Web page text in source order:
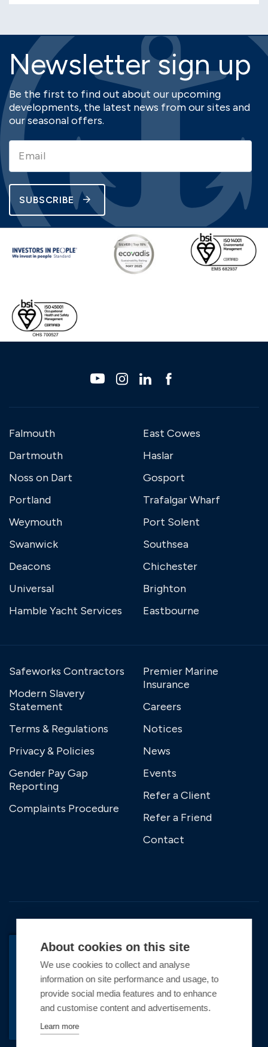
Newsletter sign up
Be the first to find out about our upcoming
developments, the latest news from our sites and
our seasonal offers.
SUBSCRIBE
Falmouth
Dartmouth
Noss on Dart
Portland
Weymouth
Swanwick
Deacons
Universal
Hamble Yacht Services
East Cowes
Haslar
Gosport
Trafalgar Wharf
Port Solent
Southsea
Chichester
Brighton
Eastbourne
Safeworks Contractors
Modern Slavery
Statement
Terms & Regulations
Privacy & Policies
Gender Pay Gap
Reporting
Complaints Procedure
Premier Marine
Insurance
Careers
Notices
News
Events
Refer a Client
Refer a Friend
Contact
Copyright © 2026 Premier Marinas Ltd
Premier Marinas Ltd, company number
02973858, Registered Office Address: Swanwick
About cookies on this site
We use cookies to collect and analyse
information on site performance and usage, to
provide social media features and to enhance
and customise content and advertisements.
Learn more